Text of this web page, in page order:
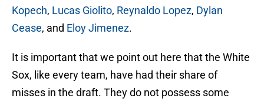
Kopech, Lucas Giolito, Reynaldo Lopez, Dylan
Cease, and Eloy Jimenez.
It is important that we point out here that the White
Sox, like every team, have had their share of
misses in the draft. They do not possess some